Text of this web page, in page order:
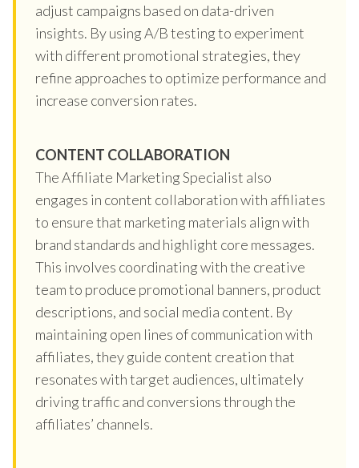
adjust campaigns based on data-driven
insights. By using A/B testing to experiment
with different promotional strategies, they
refine approaches to optimize performance and
increase conversion rates.
CONTENT COLLABORATION
The Affiliate Marketing Specialist also
engages in content collaboration with affiliates
to ensure that marketing materials align with
brand standards and highlight core messages.
This involves coordinating with the creative
team to produce promotional banners, product
descriptions, and social media content. By
maintaining open lines of communication with
affiliates, they guide content creation that
resonates with target audiences, ultimately
driving traffic and conversions through the
affiliates’ channels.